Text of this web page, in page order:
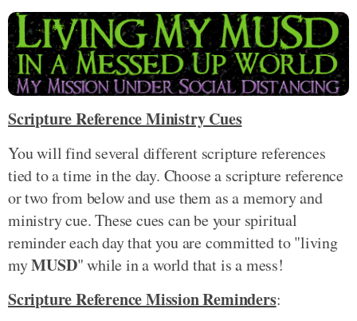
Scripture Reference Ministry Cues
You will find several different scripture references
tied to a time in the day. Choose a scripture reference
or two from below and use them as a memory and
ministry cue. These cues can be your spiritual
reminder each day that you are committed to "living
myMUSD" while in a world that is a mess!
Scripture Reference Mission Reminders: